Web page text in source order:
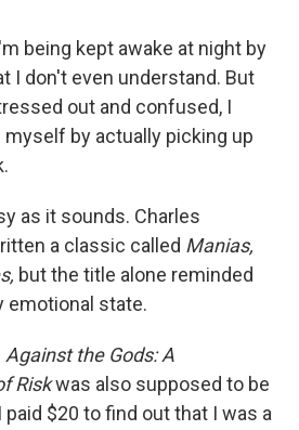
k
n
being kept awake at night by
I don't even understand. But
out and confused, I
by actually picking up
as it sounds. Charles
a classic called Manias,
but the title alone reminded
emotional state.
Against the Gods: A
Riskwas also supposed to be
$20 to find out that I was a